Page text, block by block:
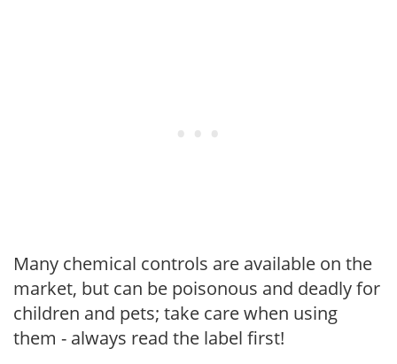
Many chemical controls are available on the
market, but can be poisonous and deadly for
children and pets; take care when using
them - always read the label first!